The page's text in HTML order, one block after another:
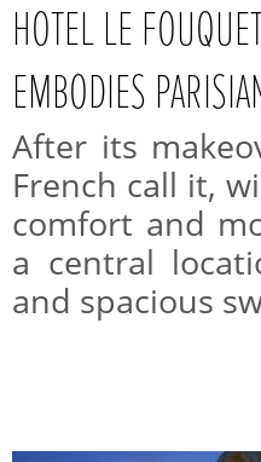
HOTEL LE
EMBODIES
After its
French call it,
comfort and
a central
and spacious